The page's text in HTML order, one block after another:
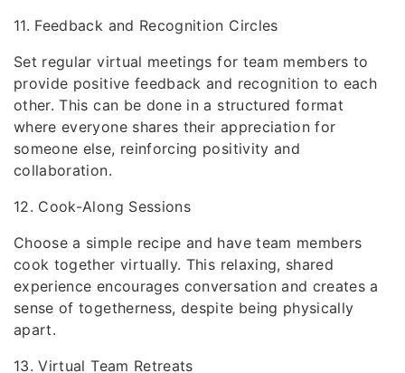
11. Feedback and Recognition Circles
Set regular virtual meetings for team members to
provide positive feedback and recognition to each
other. This can be done in a structured format
where everyone shares their appreciation for
someone else, reinforcing positivity and
collaboration.
12. Cook-Along Sessions
Choose a simple recipe and have team members
cook together virtually. This relaxing, shared
experience encourages conversation and creates a
sense of togetherness, despite being physically
apart.
13. Virtual Team Retreats